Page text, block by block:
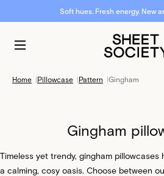
Soft hues. Fresh energy. New
Home |Pillowcase |Pattern |Gingham
Gingham
Timeless yet trendy, gingham
a calming, cosy oasis. Choose between